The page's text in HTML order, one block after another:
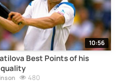
10:56
Best Points of his
480